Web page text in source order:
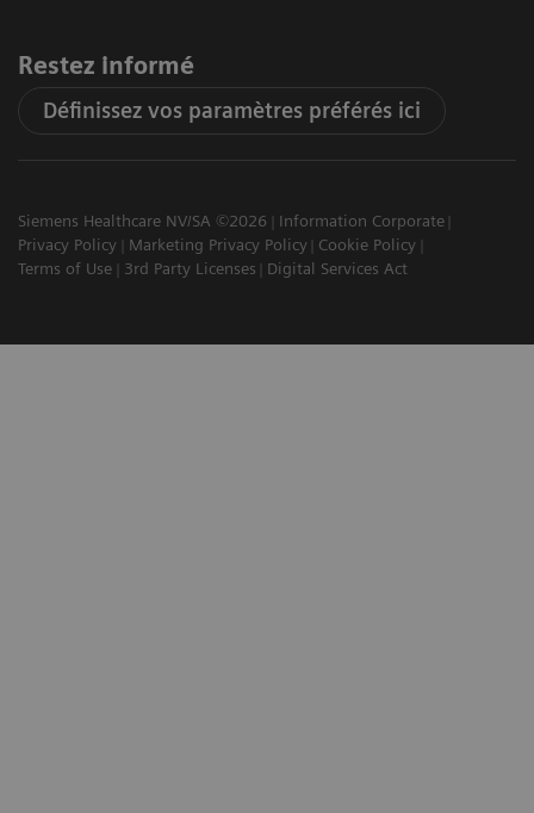
Restez informé
Définissez vos paramètres préférés ici
Siemens Healthcare NV/SA ©2026
Information Corporate
Privacy Policy
Marketing Privacy Policy
Cookie Policy
Terms of Use
3rd Party Licenses Digital Services Act